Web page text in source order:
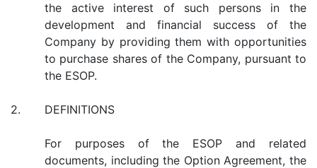
the active interest of such persons in the
development and financial success of the
Company by providing them with opportunities
to purchase shares of the Company, pursuant to
the ESOP.
2. DEFINITIONS
For purposes of the ESOP and related
documents, including the Option Agreement, the